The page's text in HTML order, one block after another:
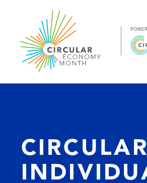
https://circulareconomymonth.ca